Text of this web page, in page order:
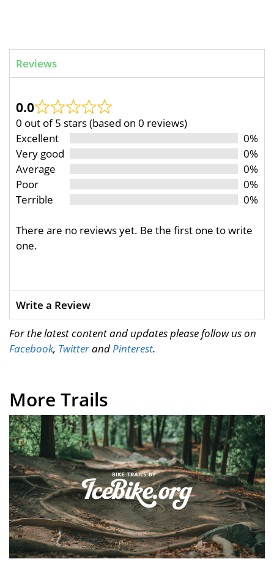
Reviews
0.0
0 out of 5 stars (based on 0 reviews)
Excellent
0%
Very good
0%
Average
0%
Poor
0%
Terrible
0%
There are no reviews yet. Be the first one to write
one.
Write a Review
For the latest content and updates please follow us on
Facebook, TwitterandPinterest.
More Trails